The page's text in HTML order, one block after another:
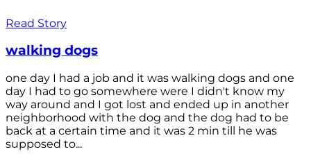
Read Story
walking dogs
one day I had a job and it was walking dogs and one
day I had to go somewhere were I didn't know my
way around and I got lost and ended up in another
neighborhood with the dog and the dog had to be
back at a certain time and it was 2 min till he was
supposed to...